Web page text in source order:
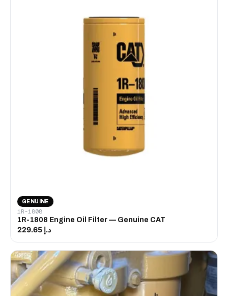
GENUINE
1R-1808
1R-1808 Engine Oil Filter — Genuine CAT
د.إ 229.65